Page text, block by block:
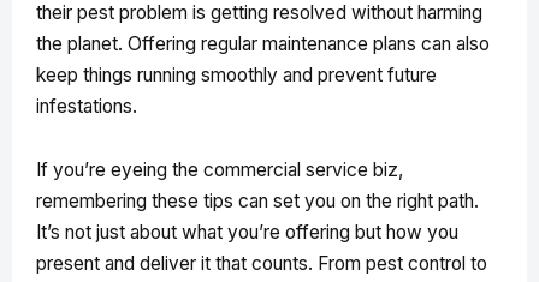
their pest problem is getting resolved without harming
the planet. Offering regular maintenance plans can also
keep things running smoothly and prevent future
infestations.
If you’re eyeing the commercial service biz,
remembering these tips can set you on the right path.
It’s not just about what you’re offering but how you
present and deliver it that counts. From pest control to